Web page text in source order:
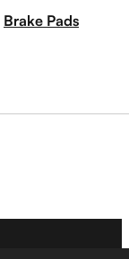
Brake Pads